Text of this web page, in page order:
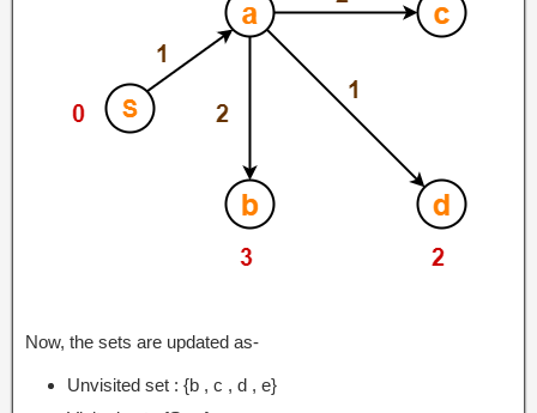
Now, the sets are updated as-
Unvisited set : {b , c , d , e}